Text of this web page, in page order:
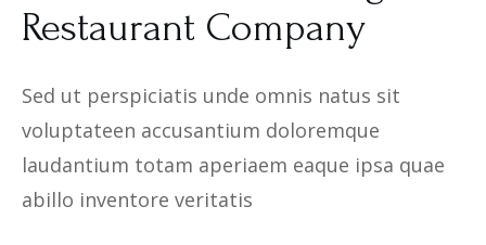
Restaurant Company
Sed ut perspiciatis unde omnis natus sit
voluptateen accusantium doloremque
laudantium totam aperiaem eaque ipsa quae
abillo inventore veritatis